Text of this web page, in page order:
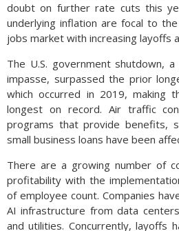
doubt on further rate cuts this
underlying inflation are focal to
jobs market with increasing layoffs
The U.S. government shutdown,
impasse, surpassed the prior
which occurred in 2019, making
longest on record. Air traffic
programs that provide benefits,
small business loans have been
There are a growing number of
profitability with the
of employee count. Companies
AI infrastructure from data
and utilities. Concurrently, layoffs